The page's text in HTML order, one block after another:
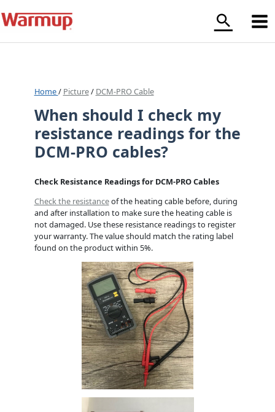
to
content
Home/ Picture/ DCM-PRO Cable
When should I check my
resistance readings for the
DCM-PRO cables?
Check Resistance Readings for DCM-PRO Cables
Check the resistanceof the heating cable before, during
and after installation to make sure the heating cable is
not damaged. Use these resistance readings to register
your warranty. The value should match the rating label
found on the product within 5%.